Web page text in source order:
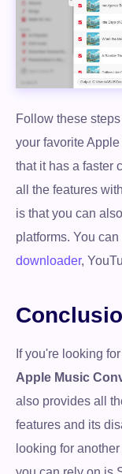
Follow these
your favorite
that it has a faster
all the features
is that you can
platforms. You
downloader,
If you're looking
Apple Music
also provides all
features and its
looking for